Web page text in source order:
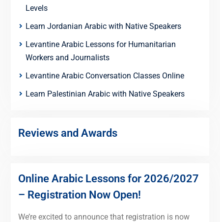
Levels
Learn Jordanian Arabic with Native Speakers
Levantine Arabic Lessons for Humanitarian
Workers and Journalists
Levantine Arabic Conversation Classes Online
Learn Palestinian Arabic with Native Speakers
Reviews and Awards
Online Arabic Lessons for 2026/2027
– Registration Now Open!
We’re excited to announce that registration is now